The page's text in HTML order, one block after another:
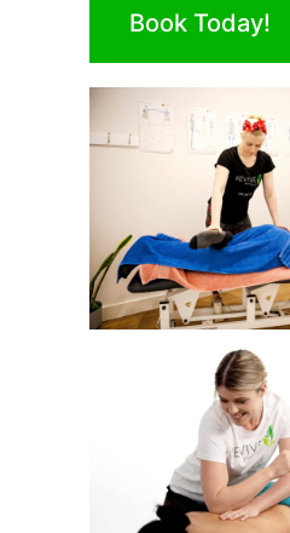
Book Today!